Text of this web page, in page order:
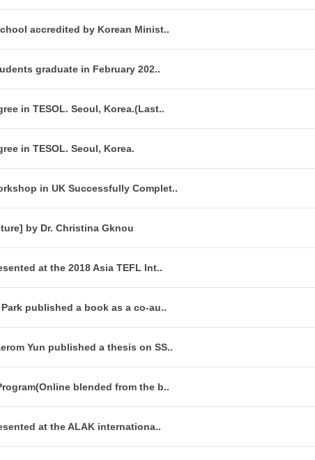
accredited by Korean Minist..
graduate in February 202..
in TESOL. Seoul, Korea.(Last..
in TESOL. Seoul, Korea.
in UK Successfully Complet..
by Dr. Christina Gknou
at the 2018 Asia TEFL Int..
published a book as a co-au..
Yun published a thesis on SS..
blended from the b..
at the ALAK internationa..